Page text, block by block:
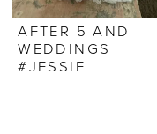
AFTER 5 AND
WEDDINGS
#JESSIE